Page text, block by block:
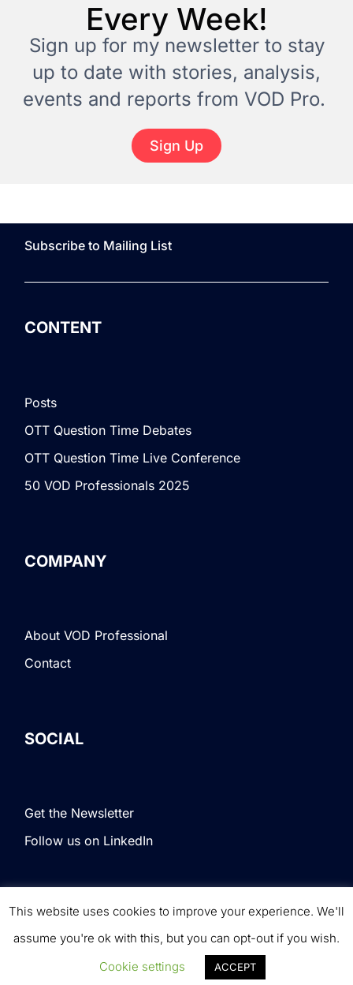
Every Week!
Sign up for my newsletter to stay
up to date with stories, analysis,
events and reports from VOD Pro.
Sign Up
Subscribe to Mailing List
CONTENT
Posts
OTT Question Time Debates
OTT Question Time Live Conference
50 VOD Professionals 2025
COMPANY
About VOD Professional
Contact
SOCIAL
Get the Newsletter
Follow us on LinkedIn
Terms & Conditions|Privacy Policy | © VOD
Professional. All rights reserved.
This website uses cookies to improve your experience. We'll
assume you're ok with this, but you can opt-out if you wish.
Cookie settings
ACCEPT